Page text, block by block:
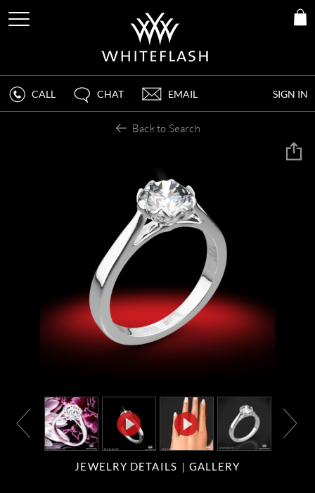
SIGN IN
CALL CHAT EMAIL
Back to Search
JEWELRY DETAILS GALLERY